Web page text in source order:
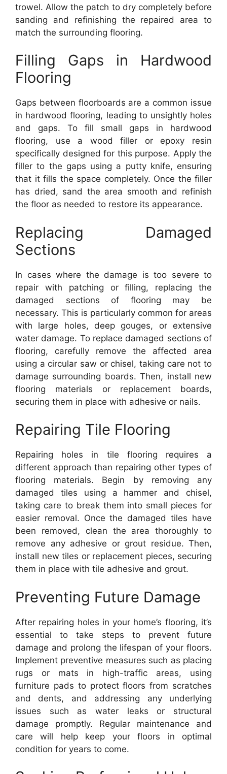
trowel. Allow the patch to dry completely before
sanding and refinishing the repaired area to
match the surrounding flooring.
Filling Gaps in Hardwood
Flooring
Gaps between floorboards are a common issue
in hardwood flooring, leading to unsightly holes
and gaps. To fill small gaps in hardwood
flooring, use a wood filler or epoxy resin
specifically designed for this purpose. Apply the
filler to the gaps using a putty knife, ensuring
that it fills the space completely. Once the filler
has dried, sand the area smooth and refinish
the floor as needed to restore its appearance.
Replacing Damaged
Sections
In cases where the damage is too severe to
repair with patching or filling, replacing the
damaged sections of flooring may be
necessary. This is particularly common for areas
with large holes, deep gouges, or extensive
water damage. To replace damaged sections of
flooring, carefully remove the affected area
using a circular saw or chisel, taking care not to
damage surrounding boards. Then, install new
flooring materials or replacement boards,
securing them in place with adhesive or nails.
Repairing Tile Flooring
Repairing holes in tile flooring requires a
different approach than repairing other types of
flooring materials. Begin by removing any
damaged tiles using a hammer and chisel,
taking care to break them into small pieces for
easier removal. Once the damaged tiles have
been removed, clean the area thoroughly to
remove any adhesive or grout residue. Then,
install new tiles or replacement pieces, securing
them in place with tile adhesive and grout.
Preventing Future Damage
After repairing holes in your home’s flooring, it’s
essential to take steps to prevent future
damage and prolong the lifespan of your floors.
Implement preventive measures such as placing
rugs or mats in high-traffic areas, using
furniture pads to protect floors from scratches
and dents, and addressing any underlying
issues such as water leaks or structural
damage promptly. Regular maintenance and
care will help keep your floors in optimal
condition for years to come.